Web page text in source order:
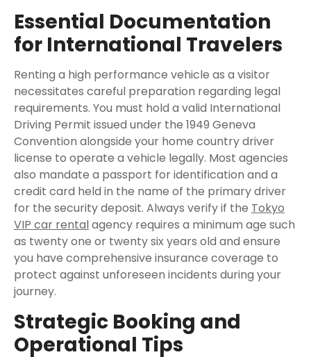
Essential Documentation
for International Travelers
Renting a high performance vehicle as a visitor
necessitates careful preparation regarding legal
requirements. You must hold a valid International
Driving Permit issued under the 1949 Geneva
Convention alongside your home country driver
license to operate a vehicle legally. Most agencies
also mandate a passport for identification and a
credit card held in the name of the primary driver
for the security deposit. Always verify if the Tokyo
VIP car rentalagency requires a minimum age such
as twenty one or twenty six years old and ensure
you have comprehensive insurance coverage to
protect against unforeseen incidents during your
journey.
Strategic Booking and
Operational Tips